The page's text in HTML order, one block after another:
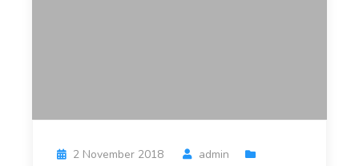
2 November 2018
admin